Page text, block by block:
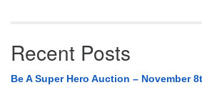
Recent Posts
Be A Super Hero Auction – November